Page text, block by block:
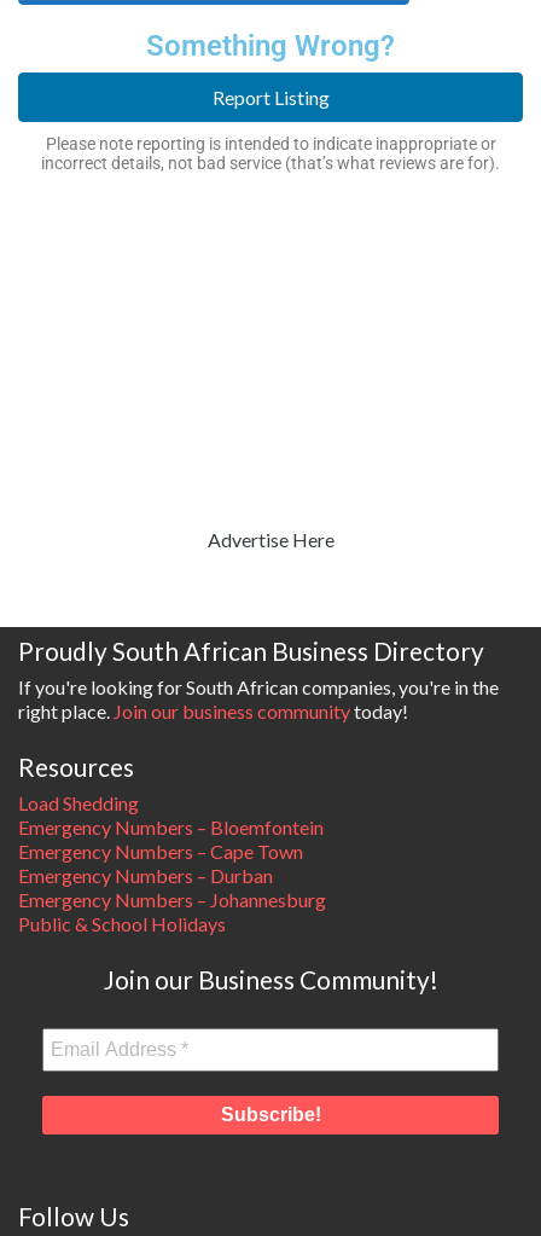
Something Wrong?
Report Listing
Please note reporting is intended to indicate inappropriate or
incorrect details, not bad service (that’s what reviews are for).
Advertise Here
Proudly South African Business Directory
If you're looking for South African companies, you're in the
right place. Join our business communitytoday!
Resources
Load Shedding
Emergency Numbers – Bloemfontein
Emergency Numbers – Cape Town
Emergency Numbers – Durban
Emergency Numbers – Johannesburg
Public & School Holidays
Join our Business Community!
Follow Us